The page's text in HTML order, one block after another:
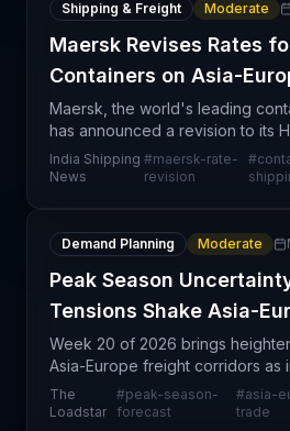
Shipping & Freight Moderate
Maersk Revises Rates
Containers on Asia-
Maersk, the world's leading
has announced a revision to its
Season (HLS) rates for 20-foot
Far East Asia–Europe trade
India Shipping
News
#maersk-rate-
revision
#
Demand Planning Moderate
Peak Season
Tensions Shake Asia-
Week 20 of 2026 brings
Asia-Europe freight corridors as
weigh the dual pressures of
seasonal demand acceleration.
The
Loadstar
#peak-season-
forecast
#asia-
trade